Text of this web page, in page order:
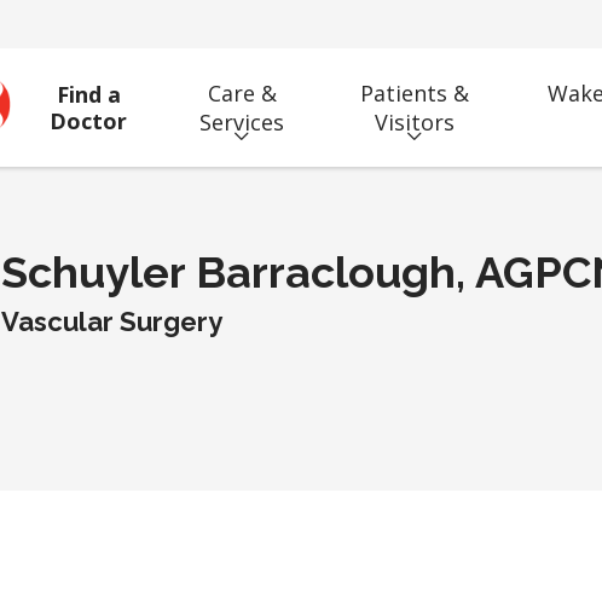
Find a
Doctor
Care &
Services
Patients &
Visitors
Schuyler Barraclough,
Vascular Surgery